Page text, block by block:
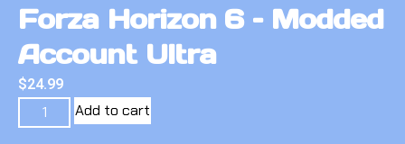
Forza Horizon 6 – Modded
Account Ultra
$24.99
Add to cart